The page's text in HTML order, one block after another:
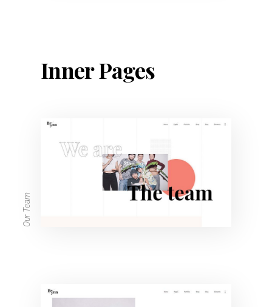
Inner Pages
Our Team